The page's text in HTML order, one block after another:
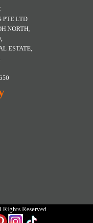
PTE LTD
NORTH,
ESTATE,
Reserved.